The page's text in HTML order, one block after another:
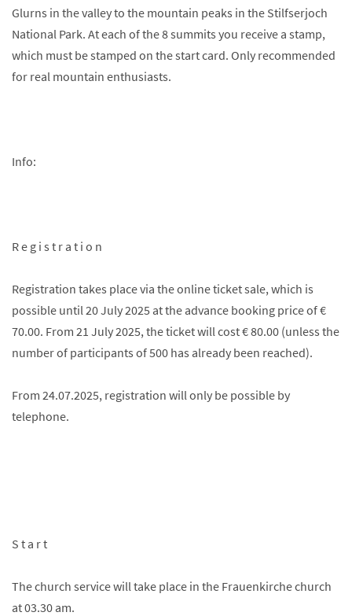
Glurns in the valley to the mountain peaks in the Stilfserjoch
National Park. At each of the 8 summits you receive a stamp,
which must be stamped on the start card. Only recommended
for real mountain enthusiasts.
Info:
R e g i s t r a t i o n
Registration takes place via the online ticket sale, which is
possible until 20 July 2025 at the advance booking price of €
70.00. From 21 July 2025, the ticket will cost € 80.00 (unless the
number of participants of 500 has already been reached).
From 24.07.2025, registration will only be possible by
telephone.
S t a r t
The church service will take place in the Frauenkirche church
at 03.30 am.